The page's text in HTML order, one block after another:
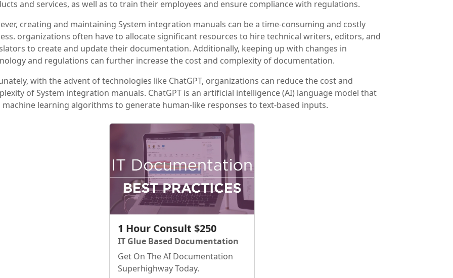
and services, as well as to train their employees and ensure compliance with regulations.
creating and maintaining System integration manuals can be a time-consuming and costly
organizations often have to allocate significant resources to hire technical writers, editors, and
to create and update their documentation. Additionally, keeping up with changes in
and regulations can further increase the cost and complexity of documentation.
with the advent of technologies like ChatGPT, organizations can reduce the cost and
of System integration manuals. ChatGPT is an artificial intelligence (AI) language model that
machine learning algorithms to generate human-like responses to text-based inputs.
1 Hour Consult $250
IT Glue Based Documentation
Get On The AI Documentation
Superhighway Today.